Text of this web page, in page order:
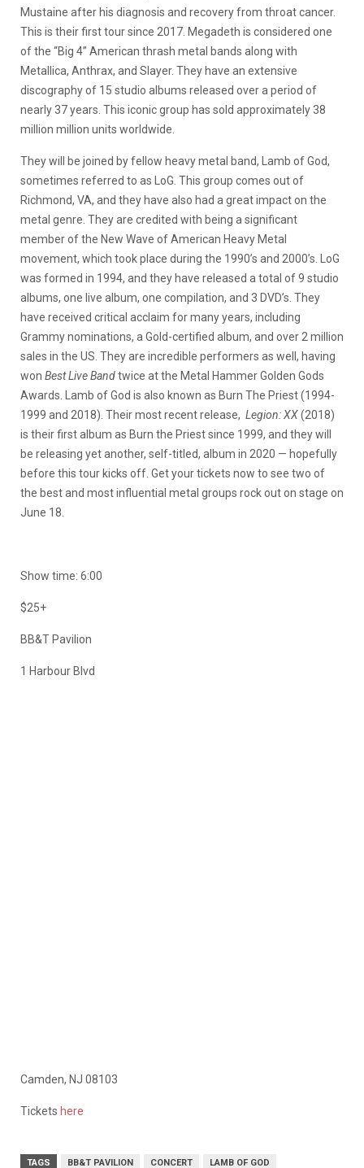
Mustaine after his diagnosis and recovery from throat cancer.
This is their first tour since 2017. Megadeth is considered one
of the “Big 4” American thrash metal bands along with
Metallica, Anthrax, and Slayer. They have an extensive
discography of 15 studio albums released over a period of
nearly 37 years. This iconic group has sold approximately 38
million million units worldwide.
They will be joined by fellow heavy metal band, Lamb of God,
sometimes referred to as LoG. This group comes out of
Richmond, VA, and they have also had a great impact on the
metal genre. They are credited with being a significant
member of the New Wave of American Heavy Metal
movement, which took place during the 1990’s and 2000’s. LoG
was formed in 1994, and they have released a total of 9 studio
albums, one live album, one compilation, and 3 DVD’s. They
have received critical acclaim for many years, including
Grammy nominations, a Gold-certified album, and over 2 million
sales in the US. They are incredible performers as well, having
won Best Live Bandtwice at the Metal Hammer Golden Gods
Awards. Lamb of God is also known as Burn The Priest (1994-
1999 and 2018). Their most recent release, Legion: XX(2018)
is their first album as Burn the Priest since 1999, and they will
be releasing yet another, self-titled, album in 2020 — hopefully
before this tour kicks off. Get your tickets now to see two of
the best and most influential metal groups rock out on stage on
June 18.
Show time: 6:00
$25+
BB&T Pavilion
1 Harbour Blvd
Camden, NJ 08103
Tickets here
TAGS BB&T PAVILION CONCERT LAMB OF GOD